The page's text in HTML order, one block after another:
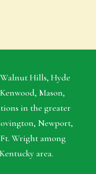
Hills, Hyde
Mason,
in the greater
Newport,
Wright among
area.